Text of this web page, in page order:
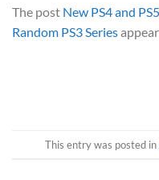
The post New PS4 and
Random PS3 Series
This entry was posted in